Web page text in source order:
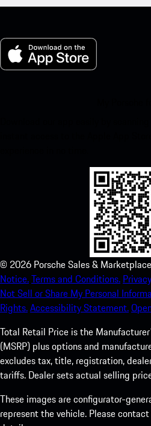
© 2026 Porsche Sales &
Notice.Terms and Conditions.
Not Sell or Share My Personal
Rights.Accessibility Statement.
Total Retail Price is the
(MSRP) plus options and
excludes tax, title, registration,
tariffs. Dealer sets actual selling
These images are configurator-
represent the vehicle. Please